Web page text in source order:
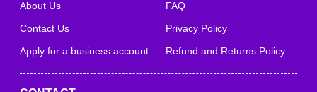
About Us
Contact Us
Apply for a business account
FAQ
Privacy Policy
Refund and Returns Policy